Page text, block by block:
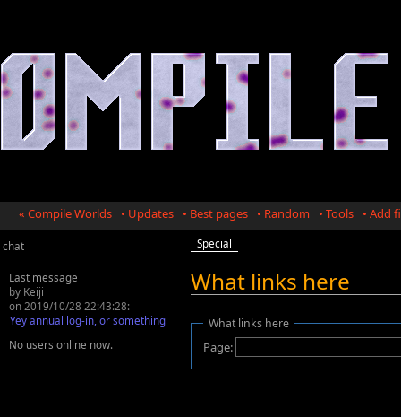
« Compile Worlds • Updates • Best pages • Random • Tools • Add
chat
Last message
by Keiji
on 2019/10/28 22:43:28:
Yey annual log-in, or something
No users online now.
Special
What links here
What links here
Page: